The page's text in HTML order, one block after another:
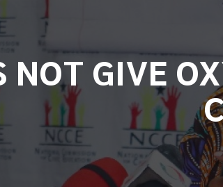
NOT GIVE